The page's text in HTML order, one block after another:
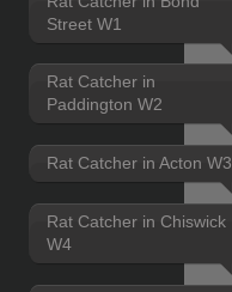
Street W1
Rat Catcher in
Paddington W2
Rat Catcher in Acton W3
Rat Catcher in Chiswick
W4